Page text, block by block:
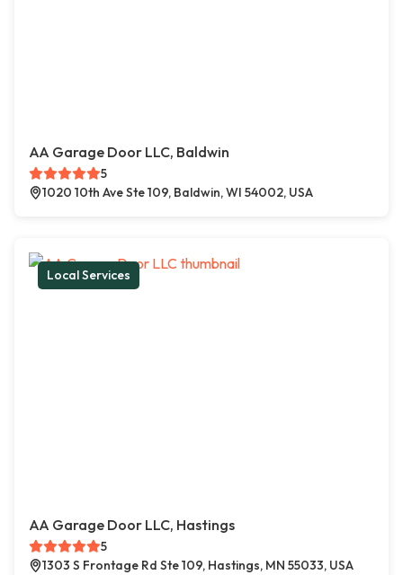
AA Garage Door LLC, Baldwin
5
1020 10th Ave Ste 109, Baldwin, WI 54002, USA
Local Services
AA Garage Door LLC, Hastings
5
1303 S Frontage Rd Ste 109, Hastings, MN 55033, USA